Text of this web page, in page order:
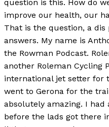
question is this. How do
improve our health, our
That is the question, a
answers. My name is
the Rowman Podcast.
another Roleman Cycling
international jet setter for
went to Gerona for the
absolutely amazing. I
before the lads got there